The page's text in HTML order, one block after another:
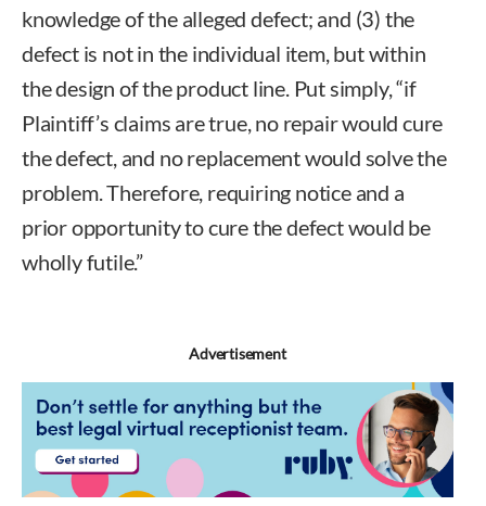
knowledge of the alleged defect; and (3) the
defect is not in the individual item, but within
the design of the product line. Put simply, “if
Plaintiff’s claims are true, no repair would cure
the defect, and no replacement would solve the
problem. Therefore, requiring notice and a
prior opportunity to cure the defect would be
wholly futile.”
Advertisement